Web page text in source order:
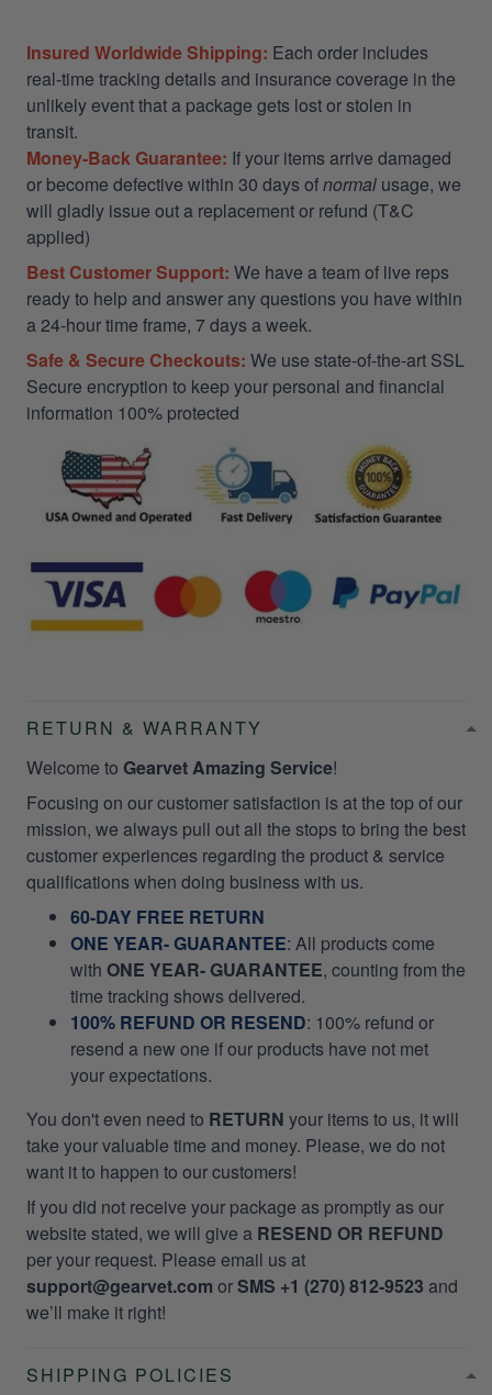
Insured Worldwide Shipping: Each order includes
real-time tracking details and insurance coverage in the
unlikely event that a package gets lost or stolen in
transit.
Money-Back Guarantee: If your items arrive damaged
or become defective within 30 days ofnormal usage, we
will gladly issue out a replacement or refund (T&C
applied)
Best Customer Support: We have a team of live reps
ready to help and answer any questions you have within
a 24-hour time frame, 7 days a week.
Safe & Secure Checkouts: We use state-of-the-art SSL
Secure encryption to keep your personal and financial
information 100% protected
RETURN & WARRANTY
Welcome to Gearvet Amazing Service!
Focusing on our customer satisfaction is at the top of our
mission, we always pull out all the stops to bring the best
customer experiences regarding the product & service
qualifications when doing business with us.
60-DAY FREE RETURN
ONE YEAR- GUARANTEE: All products come
with ONE YEAR- GUARANTEE, counting from the
time tracking shows delivered.
100% REFUND OR RESEND: 100% refund or
resend a new one if our products have not met
your expectations.
You don't even need to RETURN your items to us, it will
take your valuable time and money. Please, we do not
want it to happen to our customers!
If you did not receive your package as promptly as our
website stated, we will give a RESEND OR REFUND
per your request. Please email us at
support@gearvet.com orSMS +1 (270) 812-9523 and
we’ll make it right!
SHIPPING POLICIES